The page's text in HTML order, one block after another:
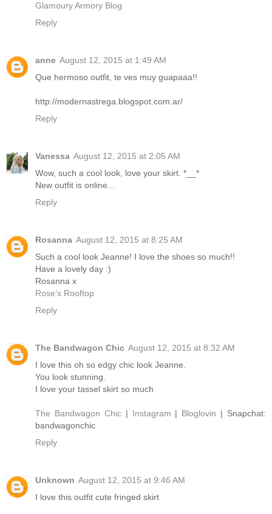
Glamoury Armory Blog
Reply
anne August 12, 2015 at 1:49 AM
Que hermoso outfit, te ves muy guapaaa!!
http://modernastrega.blogspot.com.ar/
Reply
Vanessa August 12, 2015 at 2:05 AM
Wow, such a cool look, love your skirt. *__*
New outfit is online...
Reply
Rosanna August 12, 2015 at 8:25 AM
Such a cool look Jeanne! I love the shoes so much!!
Have a lovely day :)
Rosanna x
Rose’s Rooftop
Reply
The Bandwagon Chic August 12, 2015 at 8:32 AM
I love this oh so edgy chic look Jeanne.
You look stunning.
I love your tassel skirt so much
The Bandwagon Chic| Instagram | Bloglovin | Snapchat:
bandwagonchic
Reply
Unknown August 12, 2015 at 9:46 AM
I love this outfit cute fringed skirt